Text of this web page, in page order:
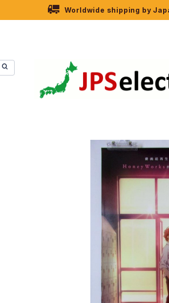
Worldwide shipping by